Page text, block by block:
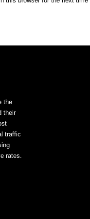
the
their
traffic
rates.